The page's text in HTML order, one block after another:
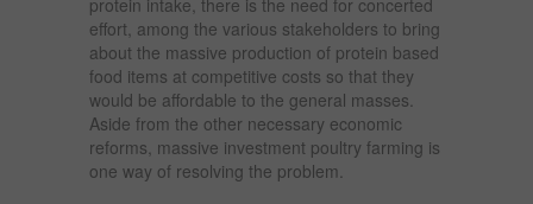
effort, among the various stakeholders to bring
about the massive production of protein based
food items at competitive costs so that they
would be affordable to the general masses.
Aside from the other necessary economic
reforms, massive investment poultry farming is
one way of resolving the problem.